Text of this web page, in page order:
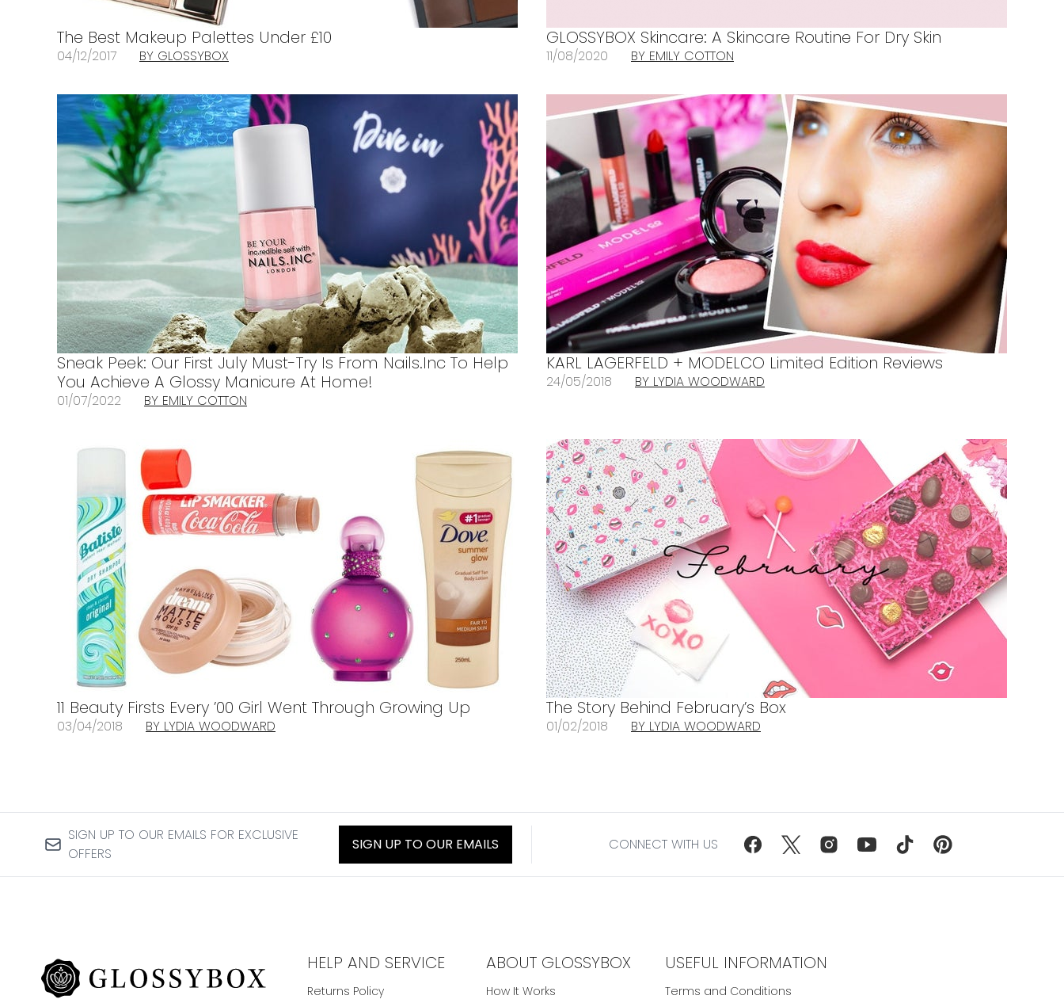
The Best Makeup Palettes Under £10
04/12/2017 BY GLOSSYBOX
GLOSSYBOX Skincare: A Skincare Routine For Dry Skin
11/08/2020 BY EMILY COTTON
Sneak Peek: Our First July Must-Try Is From Nails.Inc To Help
You Achieve A Glossy Manicure At Home!
01/07/2022 BY EMILY COTTON
KARL LAGERFELD + MODELCO Limited Edition Reviews
24/05/2018 BY LYDIA WOODWARD
11 Beauty Firsts Every ’00 Girl Went Through Growing Up
03/04/2018 BY LYDIA WOODWARD
The Story Behind February’s Box
01/02/2018 BY LYDIA WOODWARD
SIGN UP TO OUR EMAILS FOR EXCLUSIVE
OFFERS
SIGN UP TO OUR EMAILS CONNECT WITH US
HELP AND SERVICE
Returns Policy
ABOUT GLOSSYBOX
How It Works
USEFUL INFORMATION
Terms and Conditions